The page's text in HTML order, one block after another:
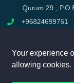
Qurum 29 ,
+96824699761
Your experience
allowing cookies.